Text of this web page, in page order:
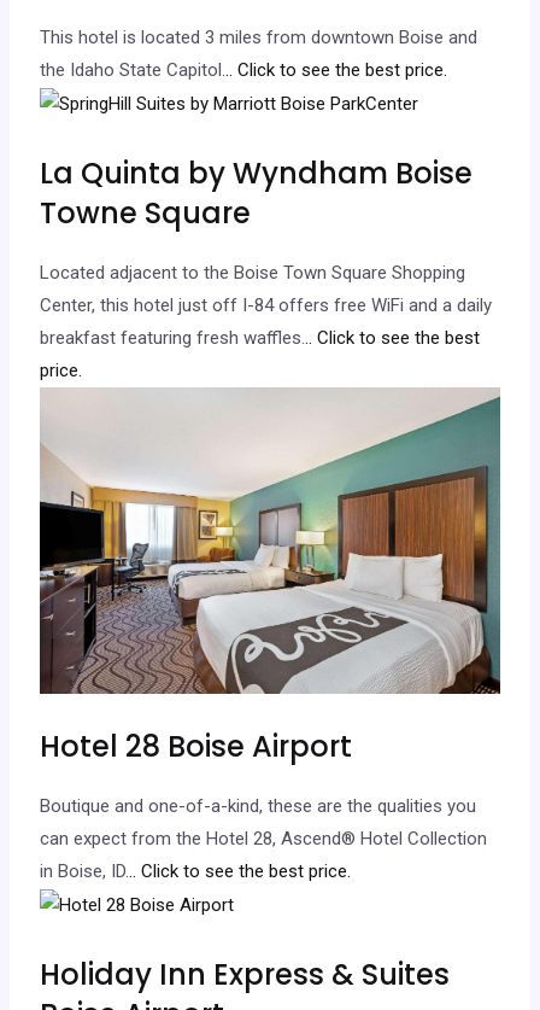
This hotel is located 3 miles from downtown Boise and
the Idaho State Capitol... Click to see the best price.
La Quinta by Wyndham Boise
Towne Square
Located adjacent to the Boise Town Square Shopping
Center, this hotel just off I-84 offers free WiFi and a daily
breakfast featuring fresh waffles.
.. Click to see the best
price.
Hotel 28 Boise Airport
Boutique and one-of-a-kind, these are the qualities you
can expect from the Hotel 28, Ascend® Hotel Collection
in Boise, ID... Click to see the best price.
Holiday Inn Express & Suites